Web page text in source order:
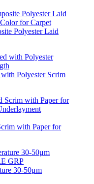
Polyester Laid
Polyester Scrim
with Paper for
30-50μm